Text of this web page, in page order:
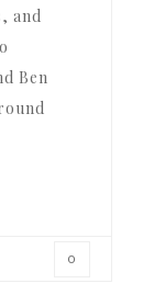
and
Ben
0